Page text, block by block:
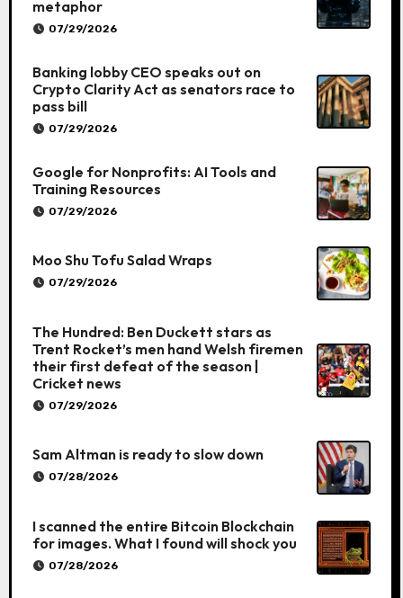
metaphor
07/29/2026
Banking lobby CEO speaks out on
Crypto Clarity Act as senators race to
pass bill
07/29/2026
Google for Nonprofits: AI Tools and
Training Resources
07/29/2026
Moo Shu Tofu Salad Wraps
07/29/2026
The Hundred: Ben Duckett stars as
Trent Rocket’s men hand Welsh firemen
their first defeat of the season |
Cricket news
07/29/2026
Sam Altman is ready to slow down
07/28/2026
I scanned the entire Bitcoin Blockchain
for images. What I found will shock you
07/28/2026